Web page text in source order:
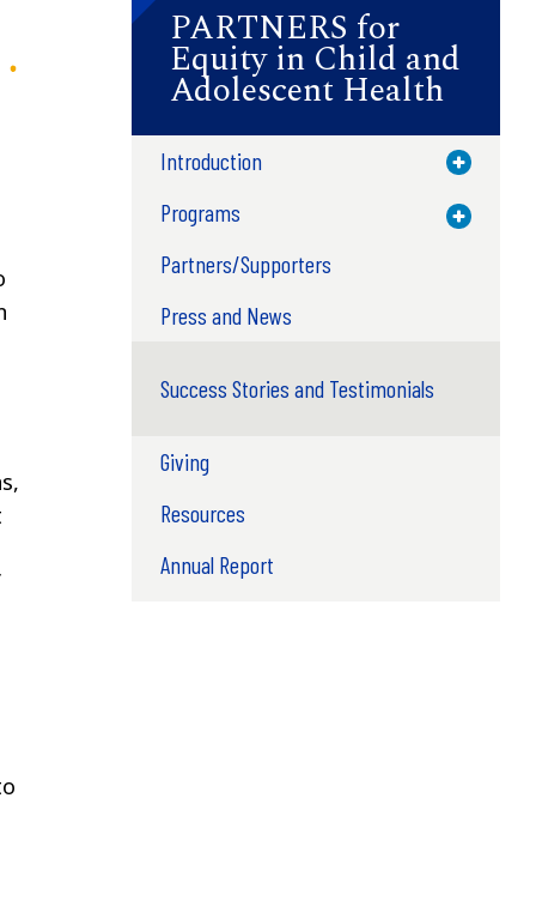
PARTNERS for
Equity in Child and
Adolescent Health
Introduction Toggle
Programs Toggle
Partners/Supporters
Press and News
Success Stories and Testimonials
Giving
Resources
Annual Report